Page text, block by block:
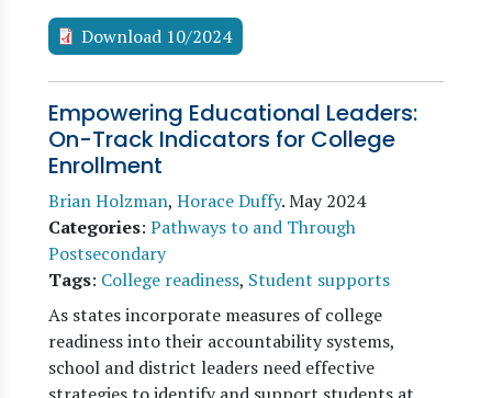
Download 10/2024
Empowering Educational Leaders:
On-Track Indicators for College
Enrollment
Brian Holzman, Horace Duffy.May 2024
Categories: Pathways to and Through
Postsecondary
Tags: College readiness, Student supports
As states incorporate measures of college
readiness into their accountability systems,
school and district leaders need effective